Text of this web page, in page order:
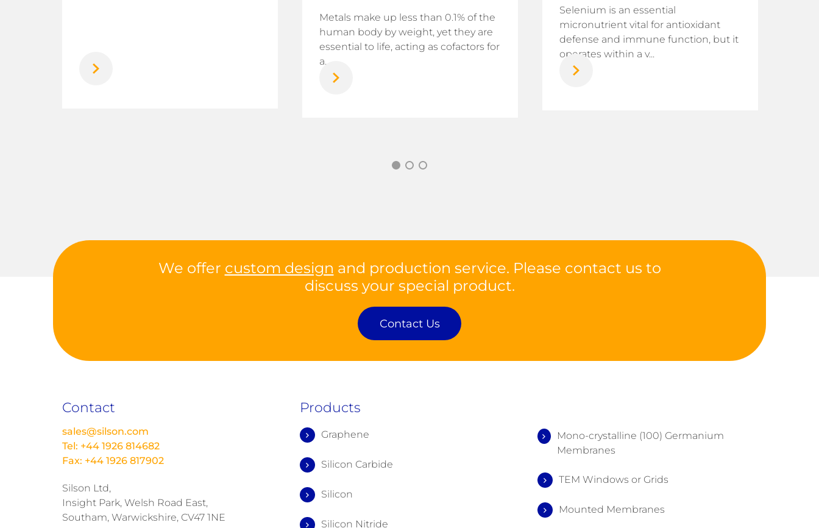
Metals make up less than 0.1% of the
human body by weight, yet they are
essential to life, acting as cofactors for
a...
Selenium is an essential
micronutrient vital for antioxidant
defense and immune function, but it
operates within a v...
We offer custom design and production service. Please contact us to
discuss your special product.
Contact Us
Contact
sales@silson.com
Tel: +44 1926 814682
Fax: +44 1926 817902
Silson Ltd,
Insight Park, Welsh Road East,
Southam, Warwickshire, CV47 1NE
Products
Graphene
Silicon Carbide
Silicon
Silicon Nitride
Mono-crystalline (100) Germanium
Membranes
TEM Windows or Grids
Mounted Membranes